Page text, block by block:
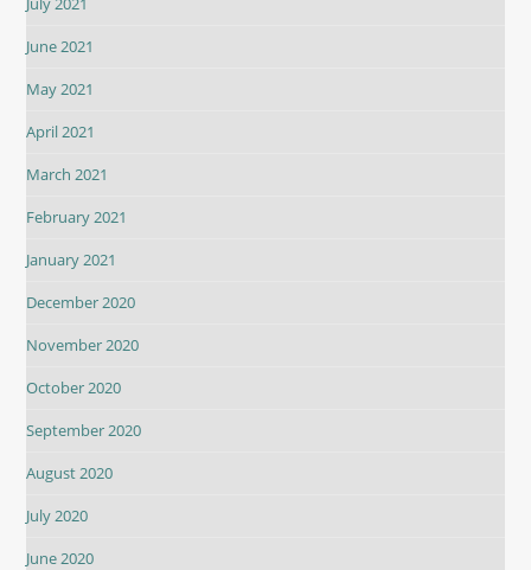
June 2021
May 2021
April 2021
March 2021
February 2021
January 2021
December 2020
November 2020
October 2020
September 2020
August 2020
July 2020
June 2020